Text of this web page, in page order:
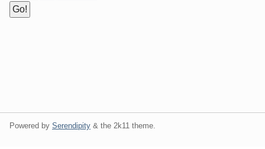
Powered by Serendipity & the 2k11 theme.